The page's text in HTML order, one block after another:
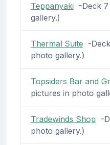
Teppanyaki -Deck
gallery.)
Thermal Suite -
photo gallery.)
Topsiders Bar and
pictures in photo
Tradewinds Shop -
photo gallery.)